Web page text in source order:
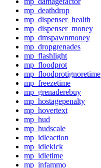
mp_deathdrop
mp_dispenser_health
mp_dispenser_money
mp_dmspawnmoney
mp_dropgrenades
mp_flashlight
mp_floodprot
mp_floodprotignoretime
mp_freezetime
mp_grenaderebuy
mp_hostagepenalty
mp_hovertext
mp_hud
mp_hudscale
mp_idleaction
mp_idlekick
mp_idletime
mp_infammo